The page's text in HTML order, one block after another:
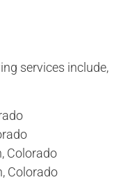
services include,
Colorado
Colorado